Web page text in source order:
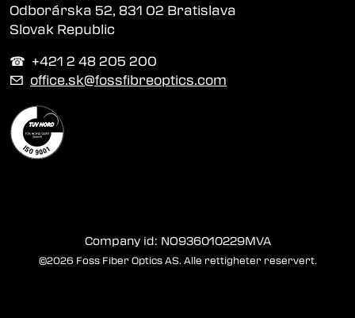
Odborárska 52, 831 02 Bratislava
Slovak Republic
☎︎ +421 2 48 205 200
✉ office.sk@fossfibreoptics.com
Company id: NO936010229MVA
©2026 Foss Fiber Optics AS. Alle rettigheter reservert.